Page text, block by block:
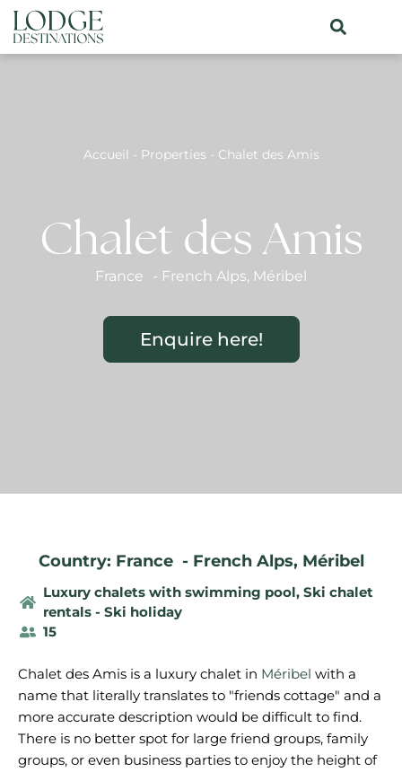
Accueil - Properties - Chalet des Amis
Chalet des Amis
France - French Alps, Méribel
Enquire here!
Country: France - French Alps, Méribel
Luxury chalets with swimming pool, Ski chalet
rentals - Ski holiday
15
Chalet des Amis is a luxury chalet in Méribel with a
name that literally translates to "friends cottage" and a
more accurate description would be difficult to find.
There is no better spot for large friend groups, family
groups, or even business parties to enjoy the height of